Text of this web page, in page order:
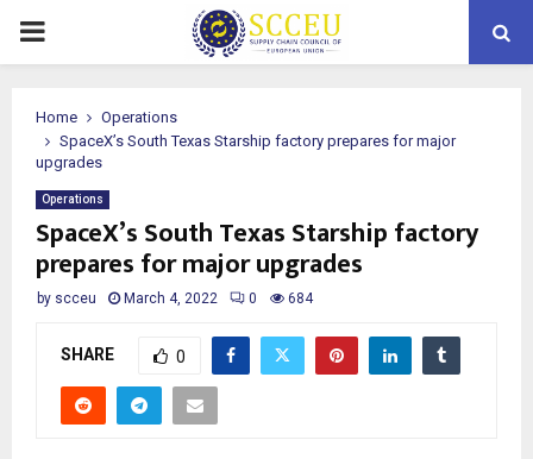
PRIMARY
Home
Operations
SpaceX’s South Texas Starship factory prepares for major
upgrades
Operations
SpaceX’s South Texas Starship factory
prepares for major upgrades
by scceu March 4, 2022 0 684
SHARE 0